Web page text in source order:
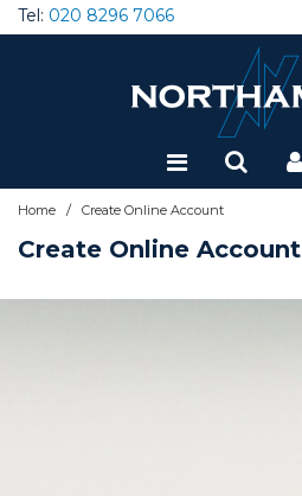
Tel: 020 8296 7066
Home / Create Online Account
Create Online Account
Special Offers